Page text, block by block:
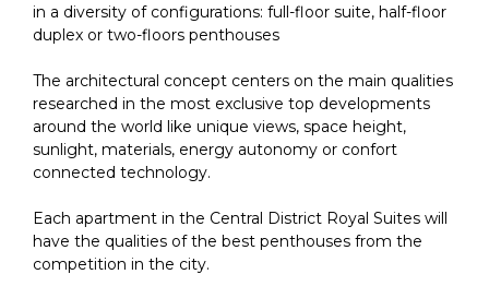
in a diversity of configurations: full-floor suite, half-floor
duplex or two-floors penthouses
The architectural concept centers on the main qualities
researched in the most exclusive top developments
around the world like unique views, space height,
sunlight, materials, energy autonomy or confort
connected technology.
Each apartment in the Central District Royal Suites will
have the qualities of the best penthouses from the
competition in the city.